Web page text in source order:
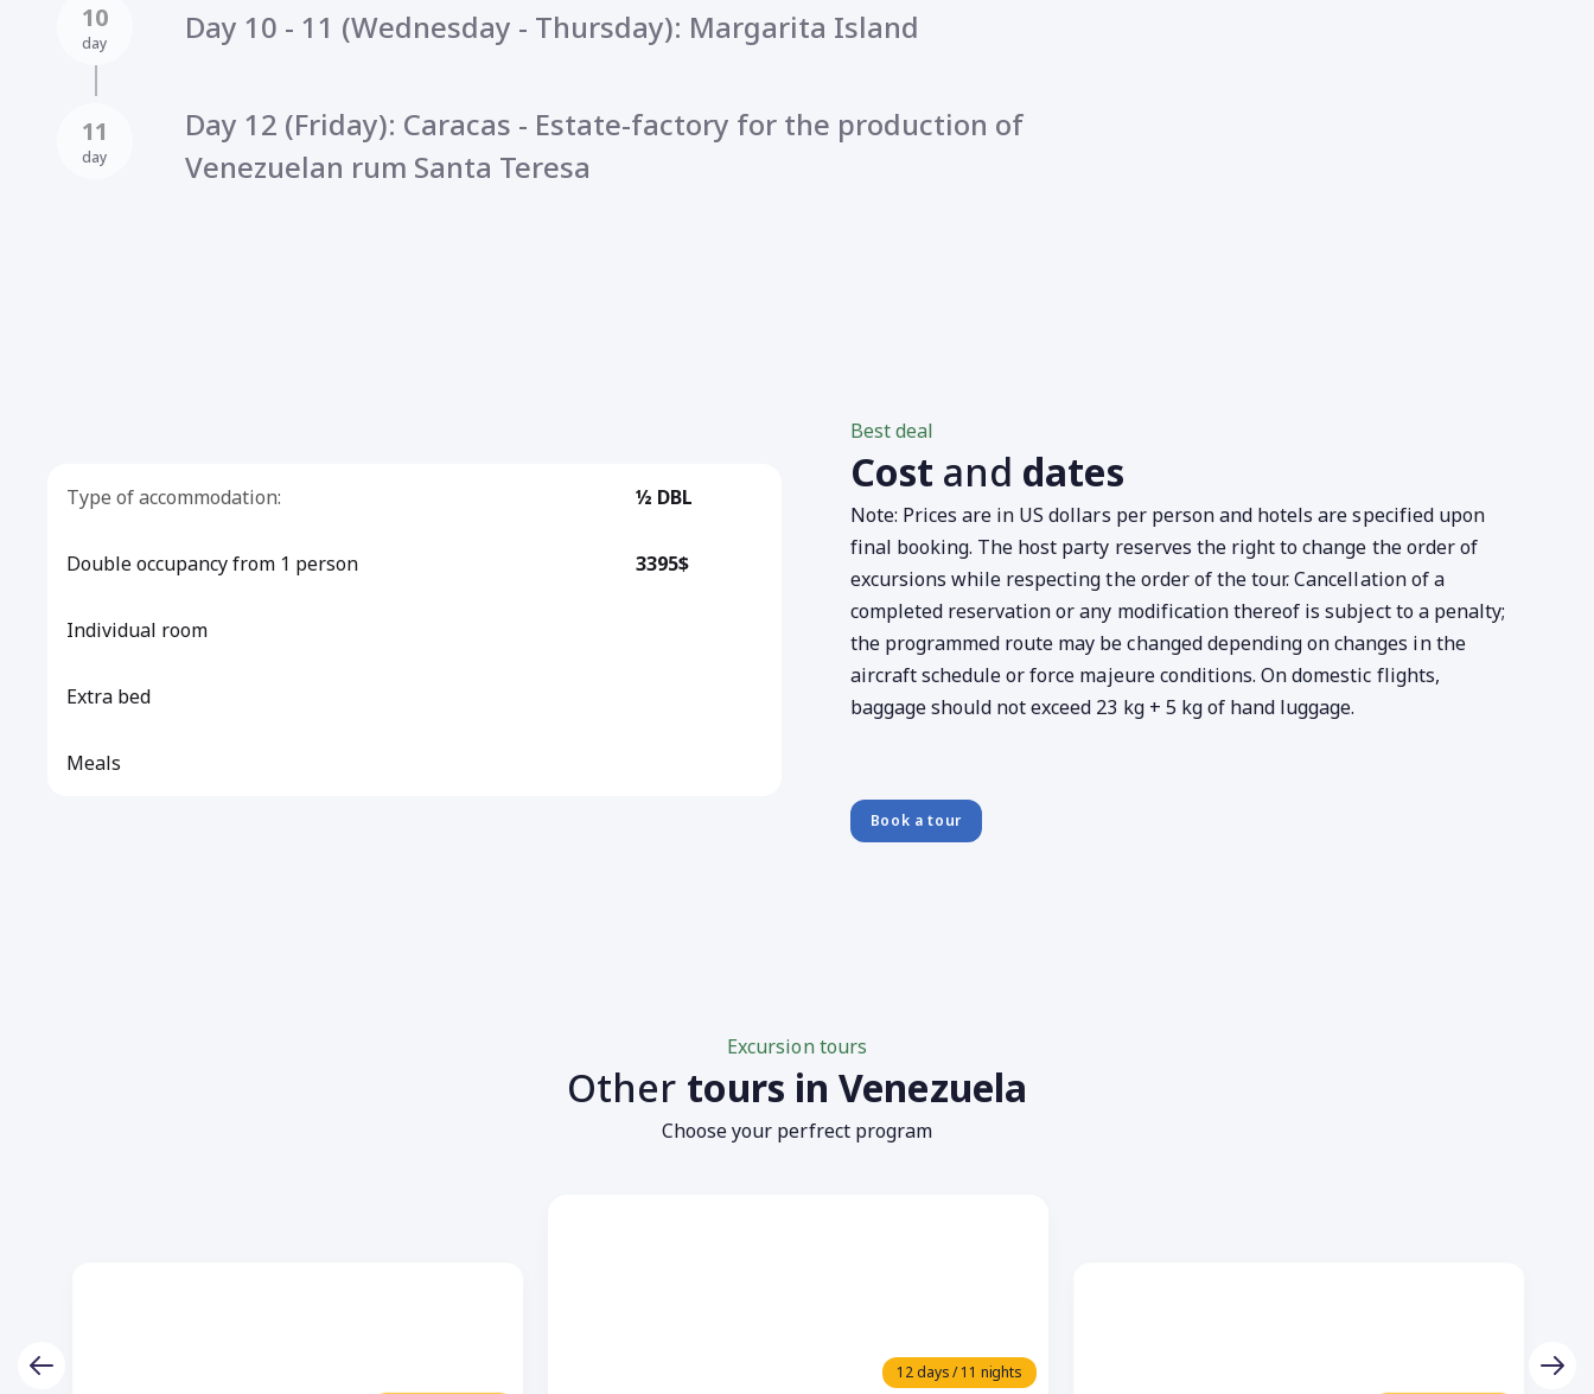
10
day Day 10 - 11 (Wednesday - Thursday): Margarita Island
11
day
Day 12 (Friday): Caracas - Estate-factory for the production of
Venezuelan rum Santa Teresa
Type of accommodation: ½ DBL
Double occupancy from 1 person 3395$
Individual room
Extra bed
Meals
Best deal
Cost and dates
Note: Prices are in US dollars per person and hotels are specified upon
final booking. The host party reserves the right to change the order of
excursions while respecting the order of the tour. Cancellation of a
completed reservation or any modification thereof is subject to a penalty;
the programmed route may be changed depending on changes in the
aircraft schedule or force majeure conditions. On domestic flights,
baggage should not exceed 23 kg + 5 kg of hand luggage.
Book a tour
Excursion tours
Other tours in Venezuela
Choose your perfrect program
12 days / 11 nights